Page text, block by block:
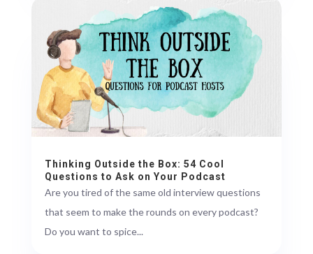
Thinking Outside the Box: 54 Cool
Questions to Ask on Your Podcast
Are you tired of the same old interview questions
that seem to make the rounds on every podcast?
Do you want to spice...